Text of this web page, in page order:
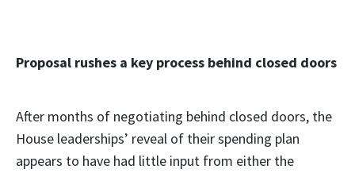
Proposal rushes a key process behind closed doors
After months of negotiating behind closed doors, the
House leaderships’ reveal of their spending plan
appears to have had little input from either the